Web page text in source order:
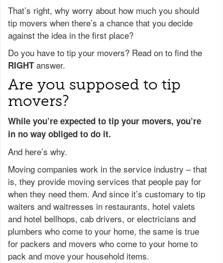
That’s right, why worry about how much you should
tip movers when there’s a chance that you decide
against the idea in the first place?
Do you have to tip your movers? Read on to find the
RIGHTanswer.
Are you supposed to tip
movers?
While you’re expected to tip your movers, you’re
in no way obliged to do it.
And here’s why.
Moving companies work in the service industry – that
is, they provide moving services that people pay for
when they need them. And since it’s customary to tip
waiters and waitresses in restaurants, hotel valets
and hotel bellhops, cab drivers, or electricians and
plumbers who come to your home, the same is true
for packers and movers who come to your home to
pack and move your household items.